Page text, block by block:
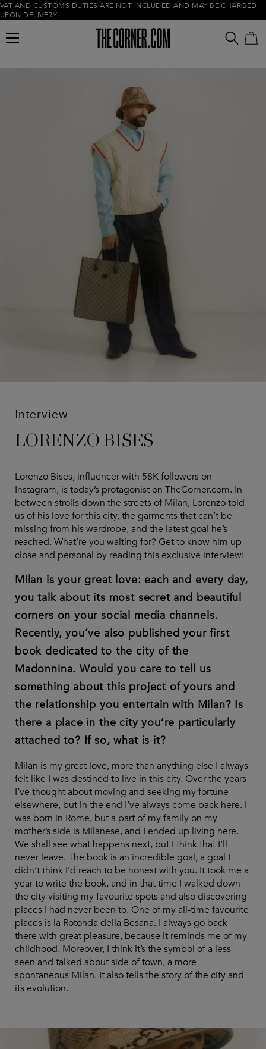
VAT AND CUSTOMS DUTIES ARE NOT INCLUDED AND MAY BE CHARGED
UPON DELIVERY
Empty cart
Interview
LORENZO BISES
Lorenzo Bises, influencer with 58K followers on
Instagram, is today’s protagonist on TheCorner.com. In
between strolls down the streets of Milan, Lorenzo told
us of his love for this city, the garments that can’t be
missing from his wardrobe, and the latest goal he’s
reached. What’re you waiting for? Get to know him up
close and personal by reading this exclusive interview!
Milan is your great love: each and every day,
you talk about its most secret and beautiful
corners on your social media channels.
Recently, you’ve also published your first
book dedicated to the city of the
Madonnina. Would you care to tell us
something about this project of yours and
the relationship you entertain with Milan? Is
there a place in the city you’re particularly
attached to? If so, what is it?
Milan is my great love, more than anything else I always
felt like I was destined to live in this city. Over the years
I’ve thought about moving and seeking my fortune
elsewhere, but in the end I’ve always come back here. I
was born in Rome, but a part of my family on my
mother’s side is Milanese, and I ended up living here.
We shall see what happens next, but I think that I’ll
never leave. The book is an incredible goal, a goal I
didn’t think I’d reach to be honest with you. It took me a
year to write the book, and in that time I walked down
the city visiting my favourite spots and also discovering
places I had never been to. One of my all-time favourite
places is la Rotonda della Besana. I always go back
there with great pleasure, because it reminds me of my
childhood. Moreover, I think it’s the symbol of a less
seen and talked about side of town, a more
spontaneous Milan. It also tells the story of the city and
its evolution.